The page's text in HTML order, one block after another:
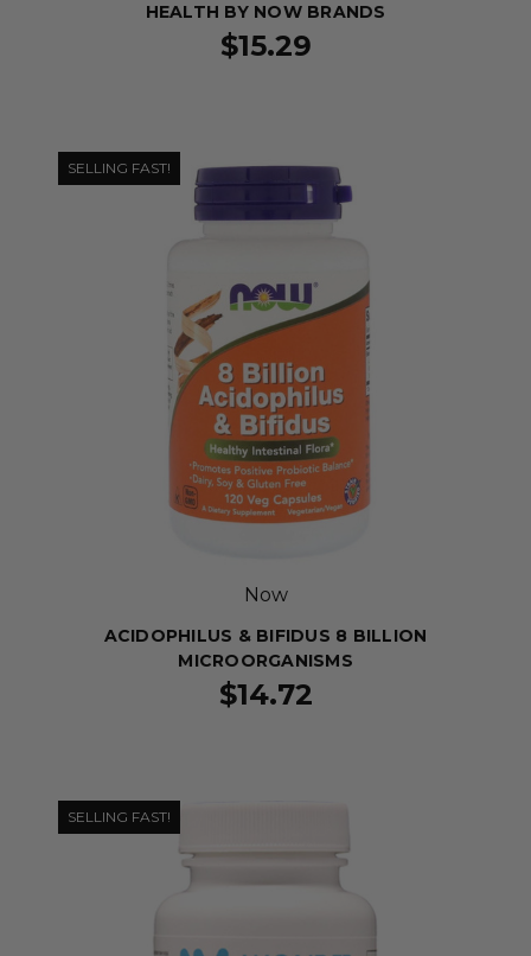
HEALTH BY NOW BRANDS
$15.29
SELLING FAST!
Now
ACIDOPHILUS & BIFIDUS 8 BILLION
MICROORGANISMS
$14.72
SELLING FAST!